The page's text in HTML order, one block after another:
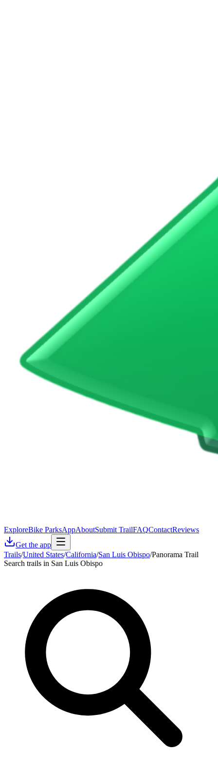
ExploreBike ParksAppAboutSubmit TrailFAQContactReviews
Get the app
Trails/United States/California/San Luis Obispo/Panorama Trail
Search trails in San Luis Obispo